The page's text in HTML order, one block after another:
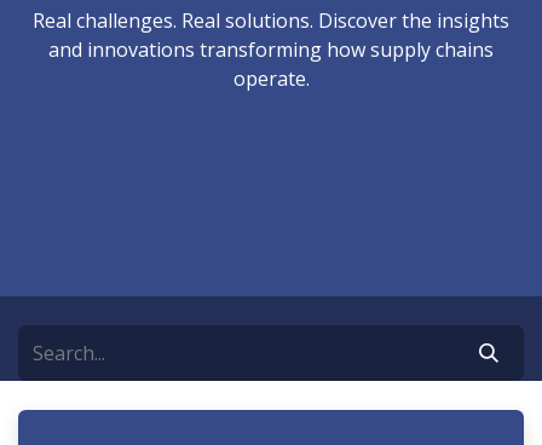
Real challenges. Real solutions. Discover the insights
and innovations transforming how supply chains
operate.